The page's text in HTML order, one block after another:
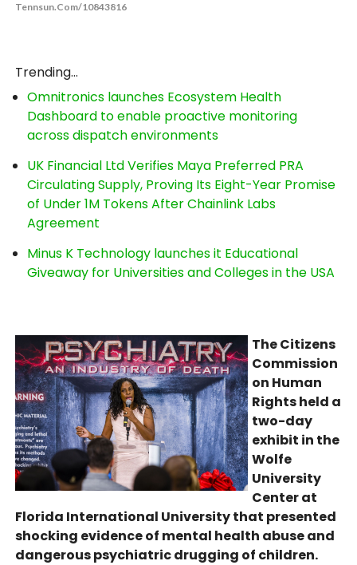
Tennsun.com/10843816
Trending...
Omnitronics launches Ecosystem Health
Dashboard to enable proactive monitoring
across dispatch environments
UK Financial Ltd Verifies Maya Preferred PRA
Circulating Supply, Proving Its Eight-Year Promise
of Under 1M Tokens After Chainlink Labs
Agreement
Minus K Technology launches it Educational
Giveaway for Universities and Colleges in the USA
The Citizens
Commission
on Human
Rights held a
two-day
exhibit in the
Wolfe
University
Center at
Florida International University that presented
shocking evidence of mental health abuse and
dangerous psychiatric drugging of children.